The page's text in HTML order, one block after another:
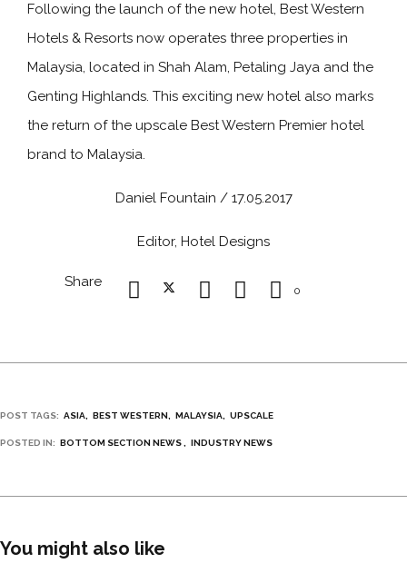
Following the launch of the new hotel, Best Western
Hotels & Resorts now operates three properties in
Malaysia, located in Shah Alam, Petaling Jaya and the
Genting Highlands. This exciting new hotel also marks
the return of the upscale Best Western Premier hotel
brand to Malaysia.
Daniel Fountain / 17.05.2017
Editor, Hotel Designs
Share
0
POST TAGS: ASIA BEST WESTERN MALAYSIA UPSCALE
POSTED IN: BOTTOM SECTION NEWS INDUSTRY NEWS
You might also like